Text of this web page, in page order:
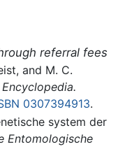
referral fees
and M. C.
0307394913.
system der
Entomologische